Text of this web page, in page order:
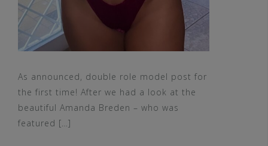
As announced, double role model post for
the first time! After we had a look at the
beautiful Amanda Breden – who was
featured […]